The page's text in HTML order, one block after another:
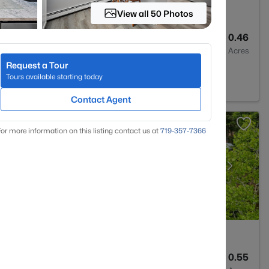
0.46
Acres
Park, CO 80863
0.55
View all 50 Photos
Request a Tour
Tours available starting today
Contact Agent
more information on this listing contact us at 719-357-7366